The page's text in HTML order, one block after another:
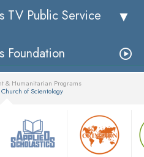
TV Public Service
Foundation
& Humanitarian Programs
of Scientology